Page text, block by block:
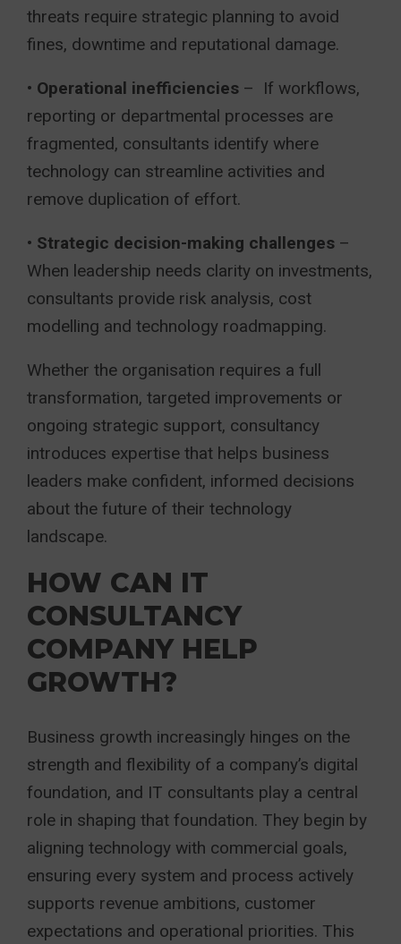
threats require strategic planning to avoid
fines, downtime and reputational damage.
• Operational inefficiencies – If workflows,
reporting or departmental processes are
fragmented, consultants identify where
technology can streamline activities and
remove duplication of effort.
• Strategic decision-making challenges –
When leadership needs clarity on investments,
consultants provide risk analysis, cost
modelling and technology roadmapping.
Whether the organisation requires a full
transformation, targeted improvements or
ongoing strategic support, consultancy
introduces expertise that helps business
leaders make confident, informed decisions
about the future of their technology
landscape.
HOW CAN IT
CONSULTANCY
COMPANY HELP
GROWTH?
Business growth increasingly hinges on the
strength and flexibility of a company’s digital
foundation, and IT consultants play a central
role in shaping that foundation. They begin by
aligning technology with commercial goals,
ensuring every system and process actively
supports revenue ambitions, customer
expectations and operational priorities. This